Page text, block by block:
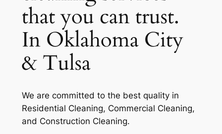
that you can trust.
In Oklahoma City
& Tulsa
We are committed to the best quality in
Residential Cleaning, Commercial Cleaning,
and Construction Cleaning.